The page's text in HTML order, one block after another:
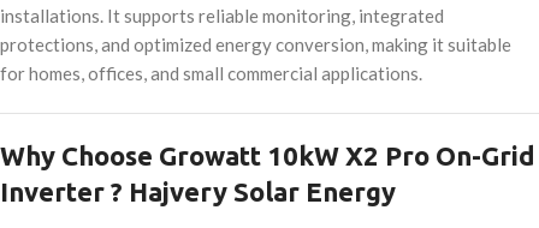
installations. It supports reliable monitoring, integrated
protections, and optimized energy conversion, making it suitable
for homes, offices, and small commercial applications.
Why Choose Growatt 10kW X2 Pro On-Grid
Inverter ? Hajvery Solar Energy